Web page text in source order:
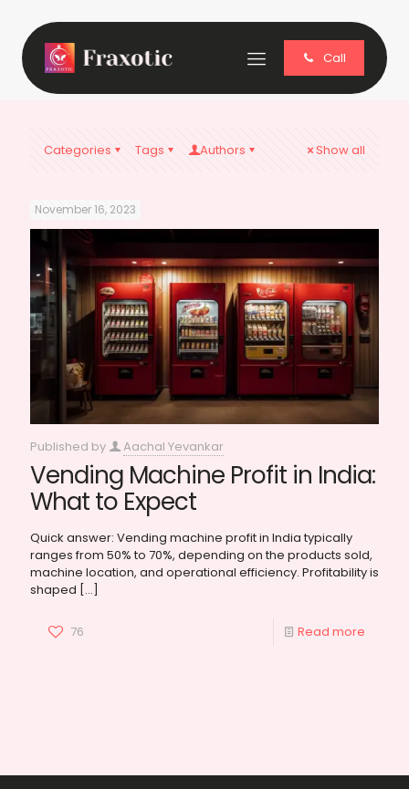
Call
Categories Tags Authors Show all
November 16, 2023
Published by Aachal Yevankar
Vending Machine Profit in India:
What to Expect
Quick answer: Vending machine profit in India typically
ranges from 50% to 70%, depending on the products sold,
machine location, and operational efficiency. Profitability is
shaped […]
76 Read more